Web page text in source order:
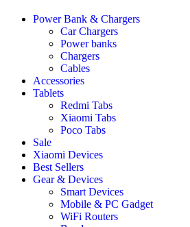
Power Bank & Chargers
Car Chargers
Power banks
Chargers
Cables
Accessories
Tablets
Redmi Tabs
Xiaomi Tabs
Poco Tabs
Sale
Xiaomi Devices
Best Sellers
Gear & Devices
Smart Devices
Mobile & PC Gadget
WiFi Routers